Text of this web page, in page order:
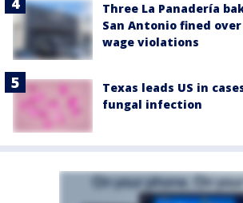
Three La Panadería
San Antonio fined
wage violations
Texas leads US in
fungal infection